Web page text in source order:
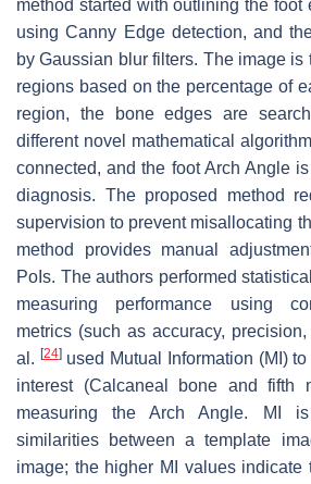
method started with outlining the foot
using Canny Edge detection, and
by Gaussian blur filters. The image
regions based on the percentage of
region, the bone edges are
different novel mathematical
connected, and the foot Arch Angle
diagnosis. The proposed method
supervision to prevent misallocating
method provides manual
PoIs. The authors performed
measuring performance using
metrics (such as accuracy,
al. [24]used Mutual Information (MI)
interest (Calcaneal bone and fifth
measuring the Arch Angle. MI
similarities between a template
image; the higher MI values indicate